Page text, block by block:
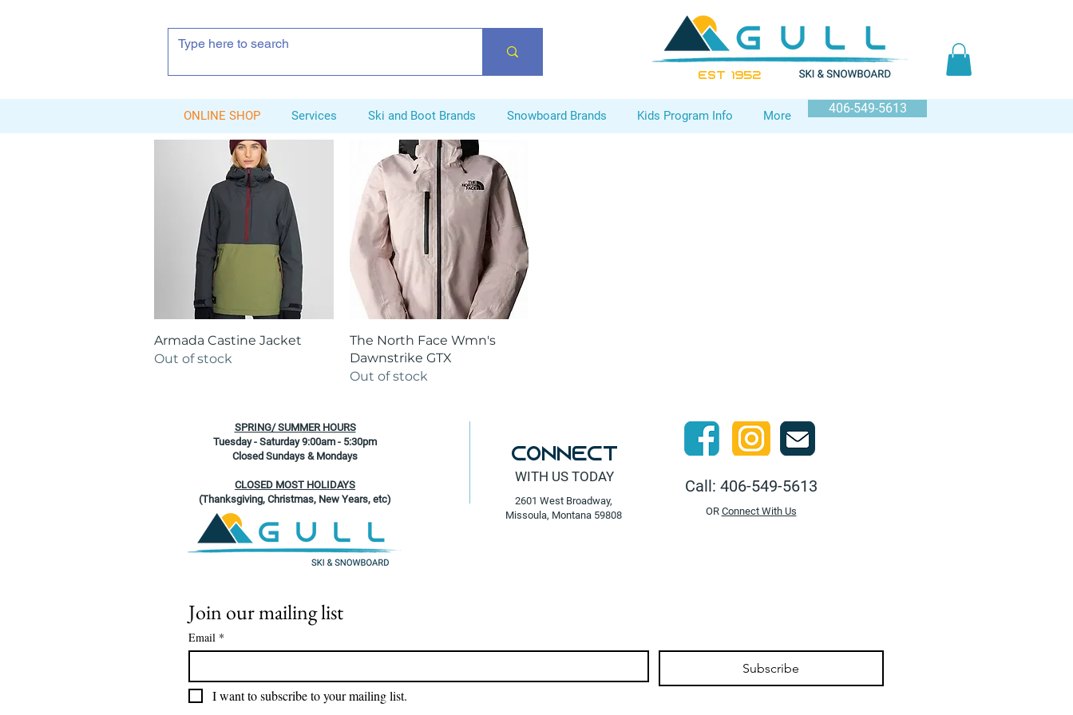
EST 1952
ONLINE SHOP Services Ski and Boot Brands Snowboard Brands Kids Program Info More 406-549-5613
Quick View
Armada Castine Jacket
Out of stock
Quick View
The North Face Wmn's
Dawnstrike GTX
Out of stock
SPRING/ SUMMER HOURS
Tuesday - Saturday 9:00am - 5:30pm
Closed Sundays & Mondays
CLOSED MOST HOLIDAYS
(Thanksgiving, Christmas, New Years, etc)
Connect
WITH US TODAY
2601 West Broadway,
Missoula, Montana 59808
Call: 406-549-5613
OR Connect With Us
Join our mailing list
Email *
Subscribe
I want to subscribe to your mailing list.